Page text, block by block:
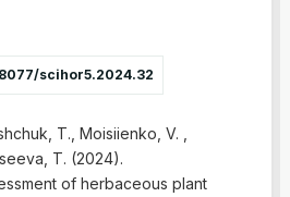
scihor5.2024.32
T., Moisiienko, V. ,
T. (2024).
of herbaceous plant